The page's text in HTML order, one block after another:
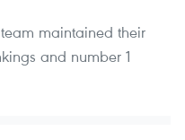
maintained their
and number 1